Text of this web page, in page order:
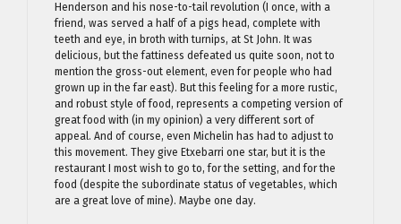
Henderson and his nose-to-tail revolution (I once, with a
friend, was served a half of a pigs head, complete with
teeth and eye, in broth with turnips, at St John. It was
delicious, but the fattiness defeated us quite soon, not to
mention the gross-out element, even for people who had
grown up in the far east). But this feeling for a more rustic,
and robust style of food, represents a competing version of
great food with (in my opinion) a very different sort of
appeal. And of course, even Michelin has had to adjust to
this movement. They give Etxebarri one star, but it is the
restaurant I most wish to go to, for the setting, and for the
food (despite the subordinate status of vegetables, which
are a great love of mine). Maybe one day.